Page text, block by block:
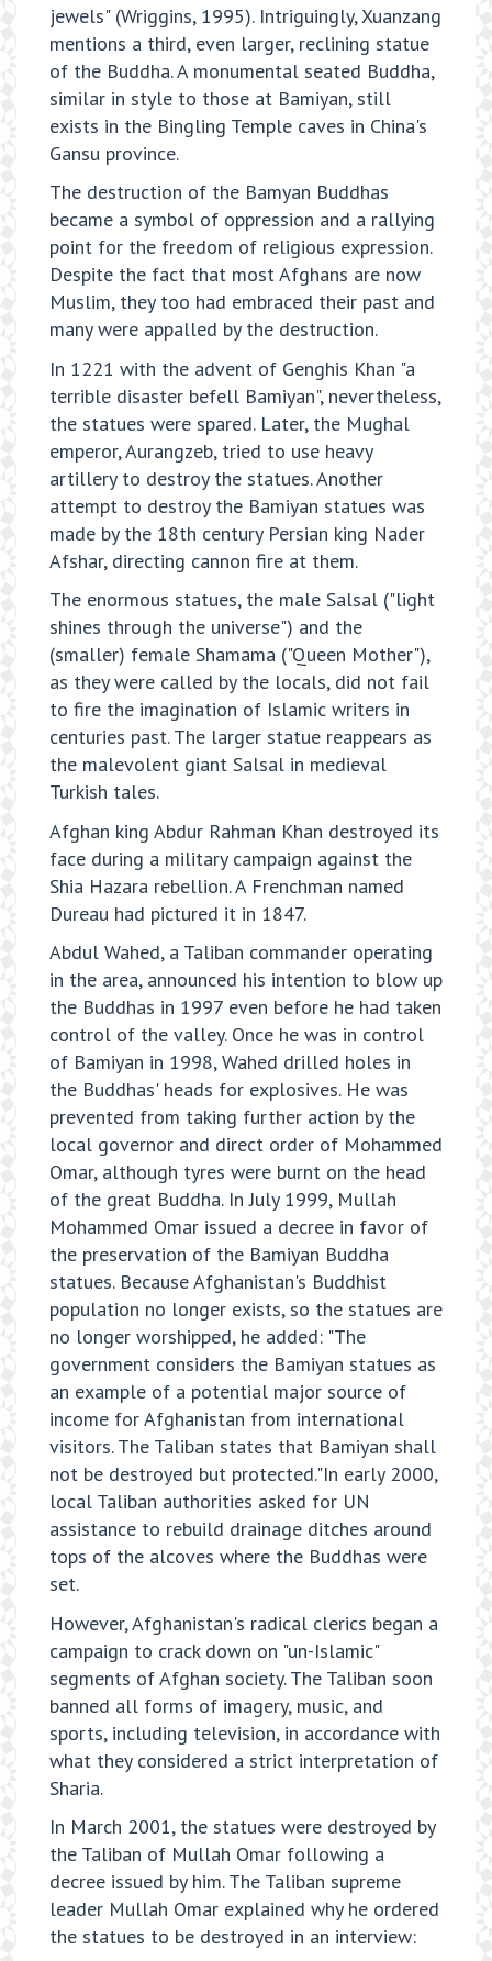
jewels" (Wriggins, 1995). Intriguingly, Xuanzang
mentions a third, even larger, reclining statue
of the Buddha. A monumental seated Buddha,
similar in style to those at Bamiyan, still
exists in the Bingling Temple caves in China's
Gansu province.
The destruction of the Bamyan Buddhas
became a symbol of oppression and a rallying
point for the freedom of religious expression.
Despite the fact that most Afghans are now
Muslim, they too had embraced their past and
many were appalled by the destruction.
In 1221 with the advent of Genghis Khan "a
terrible disaster befell Bamiyan", nevertheless,
the statues were spared. Later, the Mughal
emperor, Aurangzeb, tried to use heavy
artillery to destroy the statues. Another
attempt to destroy the Bamiyan statues was
made by the 18th century Persian king Nader
Afshar, directing cannon fire at them.
The enormous statues, the male Salsal ("light
shines through the universe") and the
(smaller) female Shamama ("Queen Mother"),
as they were called by the locals, did not fail
to fire the imagination of Islamic writers in
centuries past. The larger statue reappears as
the malevolent giant Salsal in medieval
Turkish tales.
Afghan king Abdur Rahman Khan destroyed its
face during a military campaign against the
Shia Hazara rebellion. A Frenchman named
Dureau had pictured it in 1847.
Abdul Wahed, a Taliban commander operating
in the area, announced his intention to blow up
the Buddhas in 1997 even before he had taken
control of the valley. Once he was in control
of Bamiyan in 1998, Wahed drilled holes in
the Buddhas' heads for explosives. He was
prevented from taking further action by the
local governor and direct order of Mohammed
Omar, although tyres were burnt on the head
of the great Buddha. In July 1999, Mullah
Mohammed Omar issued a decree in favor of
the preservation of the Bamiyan Buddha
statues. Because Afghanistan's Buddhist
population no longer exists, so the statues are
no longer worshipped, he added: "The
government considers the Bamiyan statues as
an example of a potential major source of
income for Afghanistan from international
visitors. The Taliban states that Bamiyan shall
not be destroyed but protected."In early 2000,
local Taliban authorities asked for UN
assistance to rebuild drainage ditches around
tops of the alcoves where the Buddhas were
set.
However, Afghanistan's radical clerics began a
campaign to crack down on "un-Islamic"
segments of Afghan society. The Taliban soon
banned all forms of imagery, music, and
sports, including television, in accordance with
what they considered a strict interpretation of
Sharia.
In March 2001, the statues were destroyed by
the Taliban of Mullah Omar following a
decree issued by him. The Taliban supreme
leader Mullah Omar explained why he ordered
the statues to be destroyed in an interview: